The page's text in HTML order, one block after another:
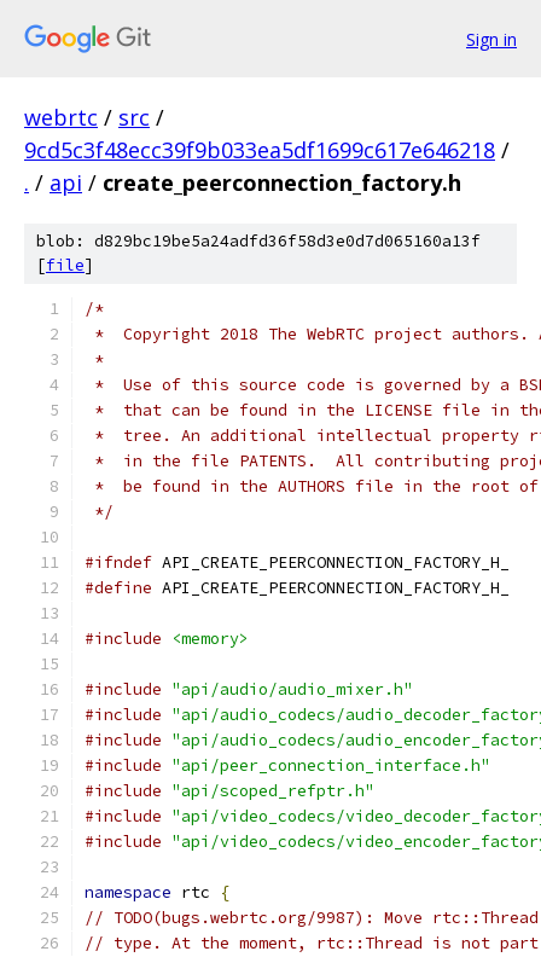
Sign in
webrtc / src /
9cd5c3f48ecc39f9b033ea5df1699c617e646218 /
. / api / create_peerconnection_factory.h
blob: d829bc19be5a24adfd36f58d3e0d7d065160a13f
[file]
/*
*  Copyright 2018 The WebRTC project
*
*  Use of this source code is governed by a
*  that can be found in the LICENSE file in
*  tree. An additional intellectual property
*  in the file PATENTS.  All contributing
*  be found in the AUTHORS file in the root
*/
#ifndef API_CREATE_PEERCONNECTION_FACTORY_H_
#define API_CREATE_PEERCONNECTION_FACTORY_H_
#include <memory>
#include "api/audio/audio_mixer.h"
#include "api/audio_codecs/
#include "api/audio_codecs/
#include "api/peer_connection_interface.h"
#include "api/scoped_refptr.h"
#include "api/video_codecs/
#include "api/video_codecs/
namespace rtc
{
// TODO(bugs.webrtc.org/9987): Move
// type. At the moment, rtc::Thread is not